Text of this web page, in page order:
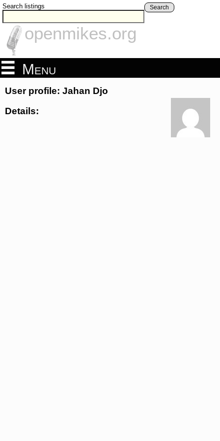
Search listings Search
openmikes.org
Menu
User profile: Jahan Djo
Details: